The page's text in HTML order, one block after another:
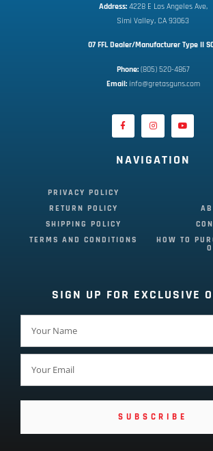
Address: 4228 E Los Angeles Ave,
Simi Valley, CA 93063
07 FFL Dealer/Manufacturer Type II
Phone: (805) 520-4867
Email: info@gretasguns.com
NAVIGATION
PRIVACY POLICY
RETURN POLICY
SHIPPING POLICY
TERMS AND CONDITIONS
HOW TO
SIGN UP FOR EXCLUSIVE
SUBSCRIBE